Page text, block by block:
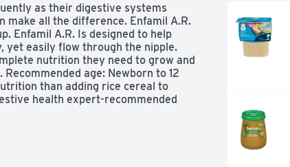
as their digestive systems
make all the difference. Enfamil A.R.
Enfamil A.R. Is designed to help
yet easily flow through the nipple.
nutrition they need to grow and
age: Newborn to 12
than adding rice cereal to
health expert-recommended